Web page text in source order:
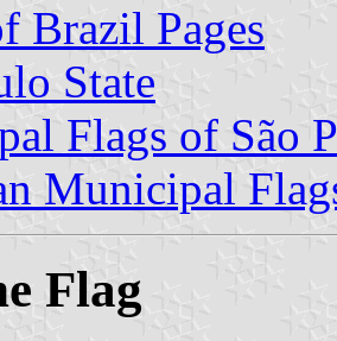
Brazil Pages
State
Flags of São
Municipal
Flag